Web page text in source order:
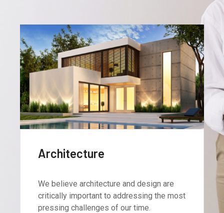
Interiors
We believe architecture and design are
critically important to addressing the most
pressing challenges of our time.